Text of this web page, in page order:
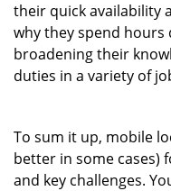
their quick availability
why they spend hours
broadening their
duties in a variety of
To sum it up, mobile
better in some cases)
and key challenges.